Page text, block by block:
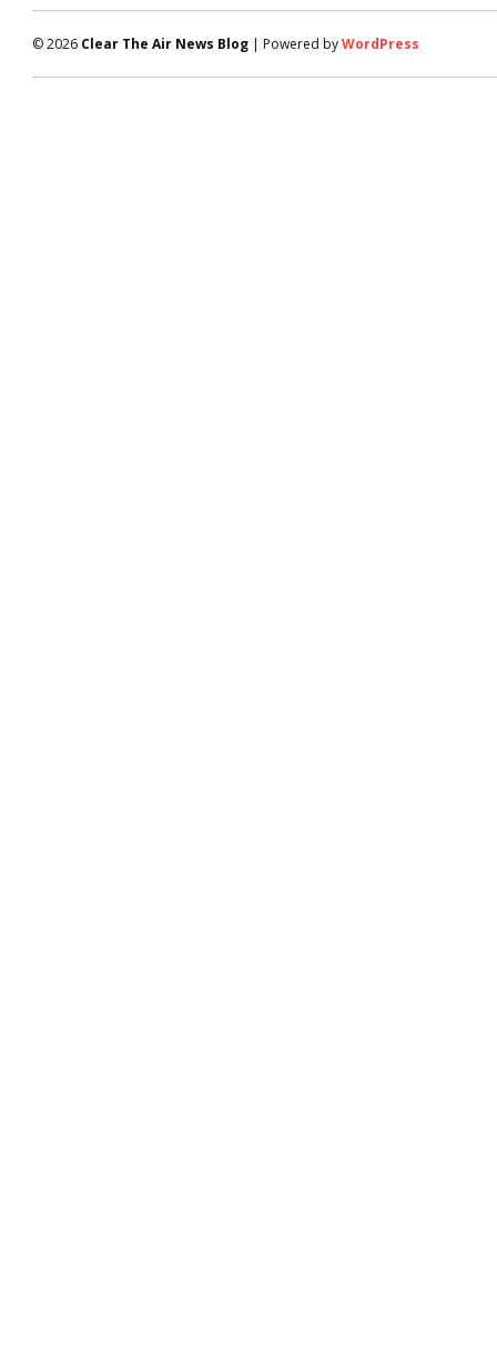
© 2026 Clear The Air News Blog | Powered byWordPress